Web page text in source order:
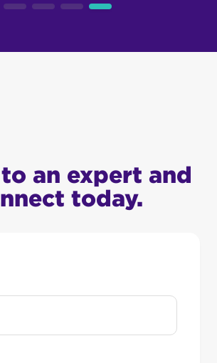
an expert and
today.